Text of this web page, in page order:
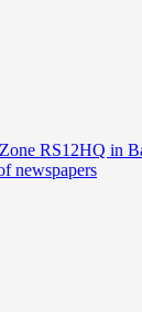
RS12HQ in
newspapers